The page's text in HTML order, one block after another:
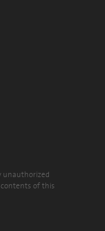
unauthorized
of this